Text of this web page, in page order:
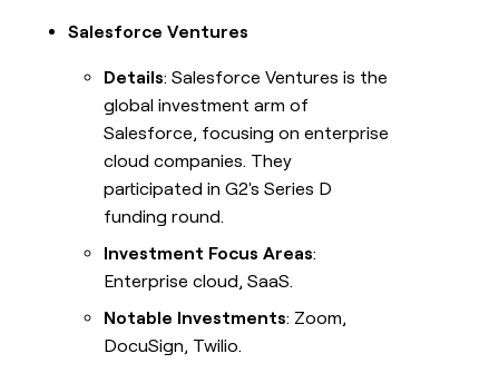
Salesforce Ventures
Details: Salesforce Ventures is the
global investment arm of
Salesforce, focusing on enterprise
cloud companies. They
participated in G2's Series D
funding round.
Investment Focus Areas:
Enterprise cloud, SaaS.
Notable Investments: Zoom,
DocuSign, Twilio.